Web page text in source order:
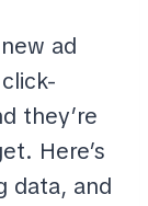
ad
they’re
Here’s
data, and